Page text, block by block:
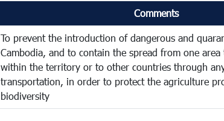
Comments
To prevent the introduction of dangerous and
Cambodia, and to contain the spread from one
within the territory or to other countries through
transportation, in order to protect the agriculture
biodiversity